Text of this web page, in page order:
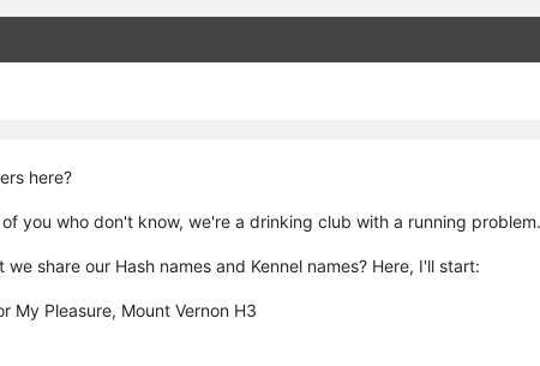
here?
of you who don't know, we're a drinking club with a running problem.
we share our Hash names and Kennel names? Here, I'll start:
My Pleasure, Mount Vernon H3